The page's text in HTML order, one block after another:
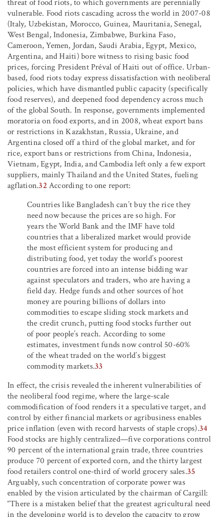
threat of food riots, to which governments are perennially
vulnerable. Food riots cascading across the world in 2007-08
(Italy, Uzbekistan, Morocco, Guinea, Mauritania, Senegal,
West Bengal, Indonesia, Zimbabwe, Burkina Faso,
Cameroon, Yemen, Jordan, Saudi Arabia, Egypt, Mexico,
Argentina, and Haiti) bore witness to rising basic food
prices, forcing President Préval of Haiti out of office. Urban-
based, food riots today express dissatisfaction with neoliberal
policies, which have dismantled public capacity (specifically
food reserves), and deepened food dependency across much
of the global South. In response, governments implemented
moratoria on food exports, and in 2008, wheat export bans
or restrictions in Kazakhstan, Russia, Ukraine, and
Argentina closed off a third of the global market, and for
rice, export bans or restrictions from China, Indonesia,
Vietnam, Egypt, India, and Cambodia left only a few export
suppliers, mainly Thailand and the United States, fueling
agflation.32According to one report:
Countries like Bangladesh can’t buy the rice they
need now because the prices are so high. For
years the World Bank and the IMF have told
countries that a liberalized market would provide
the most efficient system for producing and
distributing food, yet today the world’s poorest
countries are forced into an intense bidding war
against speculators and traders, who are having a
field day. Hedge funds and other sources of hot
money are pouring billions of dollars into
commodities to escape sliding stock markets and
the credit crunch, putting food stocks further out
of poor people’s reach. According to some
estimates, investment funds now control 50-60%
of the wheat traded on the world’s biggest
commodity markets.33
In effect, the crisis revealed the inherent vulnerabilities of
the neoliberal food regime, where the large-scale
commodification of food renders it a speculative target, and
control by either financial markets or agribusiness enables
price inflation (even with record harvests of staple crops).34
Food stocks are highly centralized—five corporations control
90 percent of the international grain trade, three countries
produce 70 percent of exported corn, and the thirty largest
food retailers control one-third of world grocery sales.35
Arguably, such concentration of corporate power was
enabled by the vision articulated by the chairman of Cargill:
“There is a mistaken belief that the greatest agricultural need
in the developing world is to develop the capacity to grow